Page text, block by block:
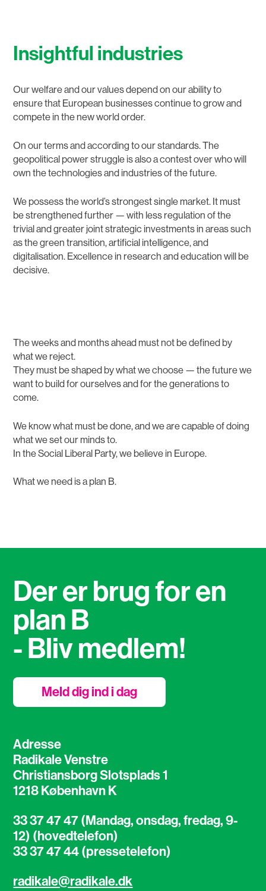
Insightful industries
Our welfare and our values depend on our ability to
ensure that European businesses continue to grow and
compete in the new world order.
On our terms and according to our standards. The
geopolitical power struggle is also a contest over who will
own the technologies and industries of the future.
We possess the world’s strongest single market. It must
be strengthened further — with less regulation of the
trivial and greater joint strategic investments in areas such
as the green transition, artificial intelligence, and
digitalisation. Excellence in research and education will be
decisive.
The weeks and months ahead must not be defined by
what we reject.
They must be shaped by what we choose — the future we
want to build for ourselves and for the generations to
come.
We know what must be done, and we are capable of doing
what we set our minds to.
In the Social Liberal Party, we believe in Europe.
What we need is a plan B.
Adresse
Radikale Venstre
Christiansborg Slotsplads 1
1218 København K
33 37 47 47 (Mandag, onsdag, fredag, 9-
12) (hovedtelefon)
33 37 47 44 (pressetelefon)
radikale@radikale.dk
Der er brug for en
plan B
- Bliv medlem!
Meld dig ind i dag